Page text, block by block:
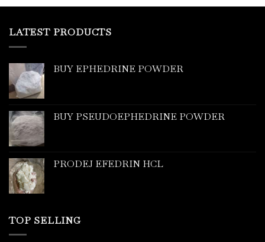
LATEST PRODUCTS
BUY EPHEDRINE POWDER
BUY PSEUDOEPHEDRINE POWDER
PRODEJ EFEDRIN HCL
TOP SELLING